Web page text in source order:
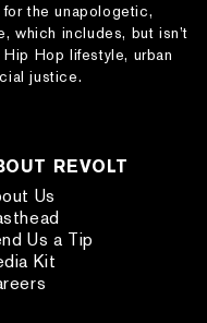
the unapologetic,
which includes, but isn’t
Hop lifestyle, urban
justice.
REVOLT
Us
Us a Tip
Kit